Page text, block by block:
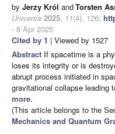
by Jerzy Król andTorsten
Universe 2025, 11(4), 126;
- 8 Apr 2025
Cited by 1 | Viewed by 1527
Abstract If spacetime is a
loses its integrity or is
abrupt process initiated in
gravitational collapse leading
more.
(This article belongs to the
Mechanics and Quantum